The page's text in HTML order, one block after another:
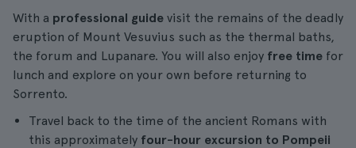
With a professional guide visit the remains of the deadly
eruption of Mount Vesuvius such as the thermal baths,
the forum and Lupanare. You will also enjoy free time for
lunch and explore on your own before returning to
Sorrento.
Travel back to the time of the ancient Romans with
this approximately four-hour excursion to Pompeii